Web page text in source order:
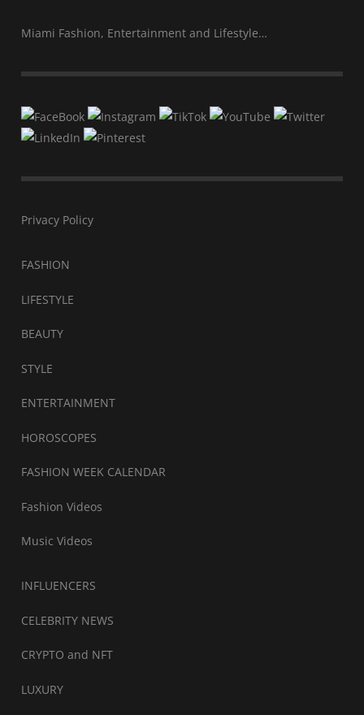
Miami Fashion, Entertainment and Lifestyle…
Privacy Policy
FASHION
LIFESTYLE
BEAUTY
STYLE
ENTERTAINMENT
HOROSCOPES
FASHION WEEK CALENDAR
Fashion Videos
Music Videos
INFLUENCERS
CELEBRITY NEWS
CRYPTO and NFT
LUXURY